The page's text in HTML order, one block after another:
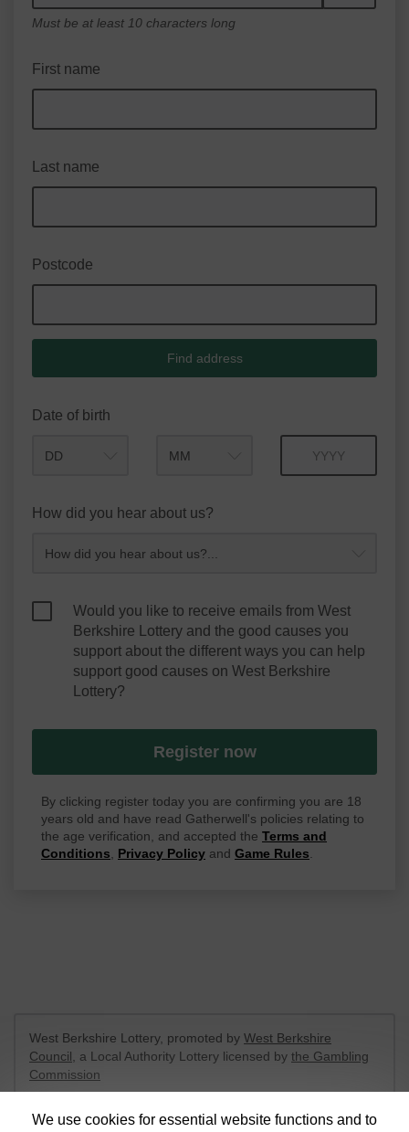
Must be at least 10 characters long
First name
Last name
Postcode
Find address
Date of birth
How did you hear about us?
Would you like to receive emails from West
Berkshire Lottery and the good causes you
support about the different ways you can help
support good causes on West Berkshire
Lottery?
Register now
By clicking register today you are confirming you are 18
years old and have read Gatherwell's policies relating to
the age verification, and accepted the Terms and
Conditions, Privacy Policy and Game Rules.
We use cookies for essential website functions and to
West Berkshire Lottery, promoted by West Berkshire
Council , a Local Authority Lottery licensed by the Gambling
Commission